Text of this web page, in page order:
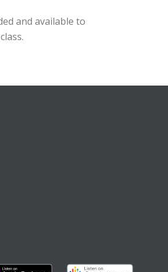
and available to